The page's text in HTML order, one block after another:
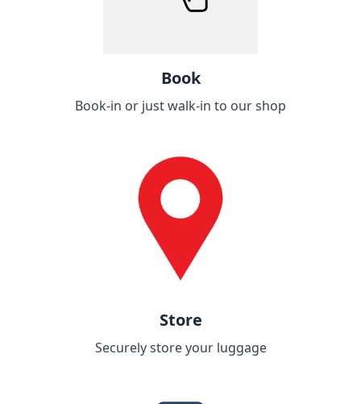
Book
Book-in or just walk-in to our shop
Store
Securely store your luggage